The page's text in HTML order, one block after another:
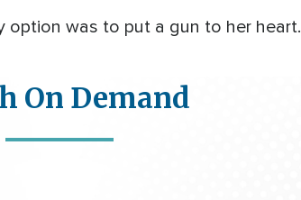
option was to put a gun to her heart.
On Demand